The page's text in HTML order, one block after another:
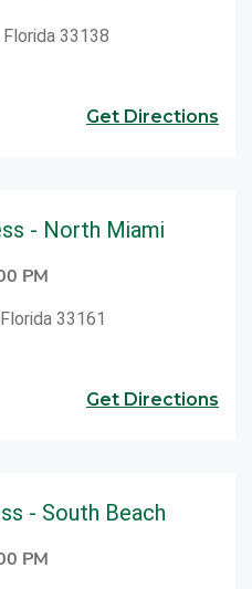
33138
Get Directions
- North Miami
PM
33161
Get Directions
- South Beach
PM